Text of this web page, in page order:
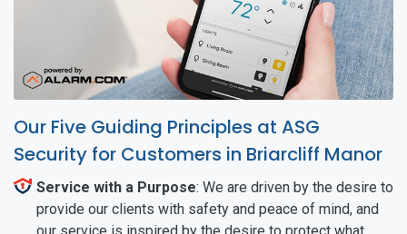
Our Five Guiding Principles at ASG
Security for Customers in Briarcliff Manor
Service with a Purpose: We are driven by the desire to
provide our clients with safety and peace of mind, and
our service is inspired by the desire to protect what